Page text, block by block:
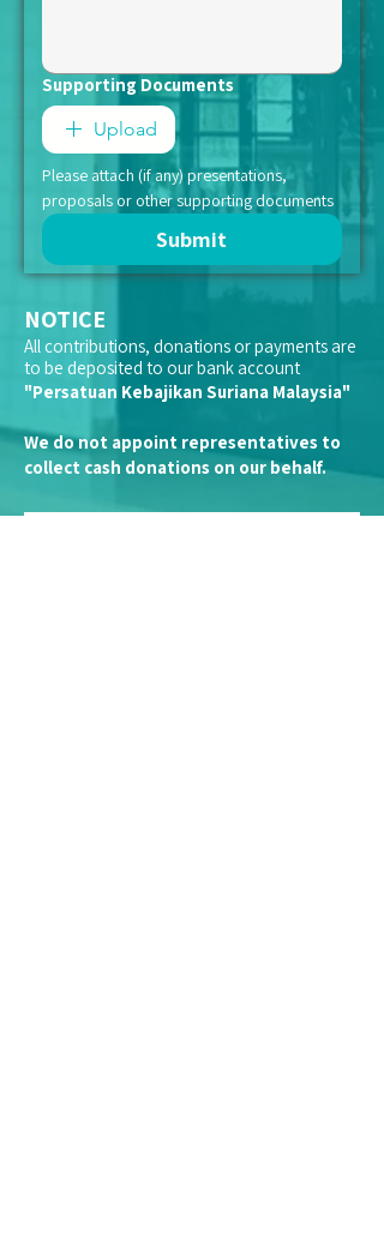
Supporting Documents
Upload
Please attach (if any) presentations,
proposals or other supporting documents
Submit
NOTICE
All contributions, donations or payments are
to be deposited to our bank account
"Persatuan Kebajikan Suriana Malaysia"
We do not appoint representatives to
collect cash donations on our behalf.